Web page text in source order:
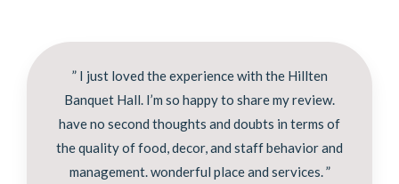
” I just loved the experience with the Hillten
Banquet Hall. I’m so happy to share my review.
have no second thoughts and doubts in terms of
the quality of food, decor, and staff behavior and
management. wonderful place and services. ”